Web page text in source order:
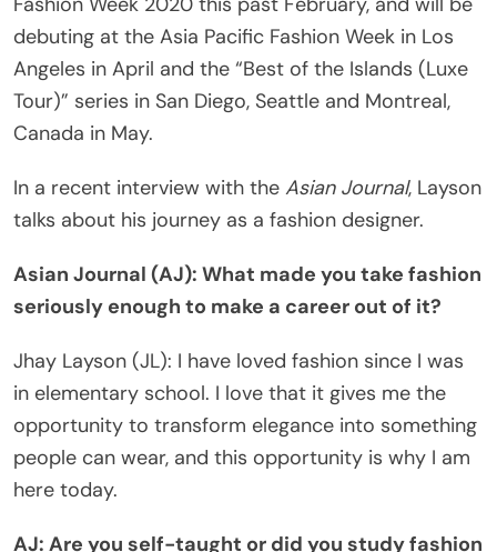
debuting at the Asia Pacific Fashion Week in Los
Angeles in April and the “Best of the Islands (Luxe
Tour)” series in San Diego, Seattle and Montreal,
Canada in May.
In a recent interview with the Asian Journal, Layson
talks about his journey as a fashion designer.
Asian Journal (AJ): What made you take fashion
seriously enough to make a career out of it?
Jhay Layson (JL): I have loved fashion since I was
in elementary school. I love that it gives me the
opportunity to transform elegance into something
people can wear, and this opportunity is why I am
here today.
AJ: Are you self-taught or did you study fashion